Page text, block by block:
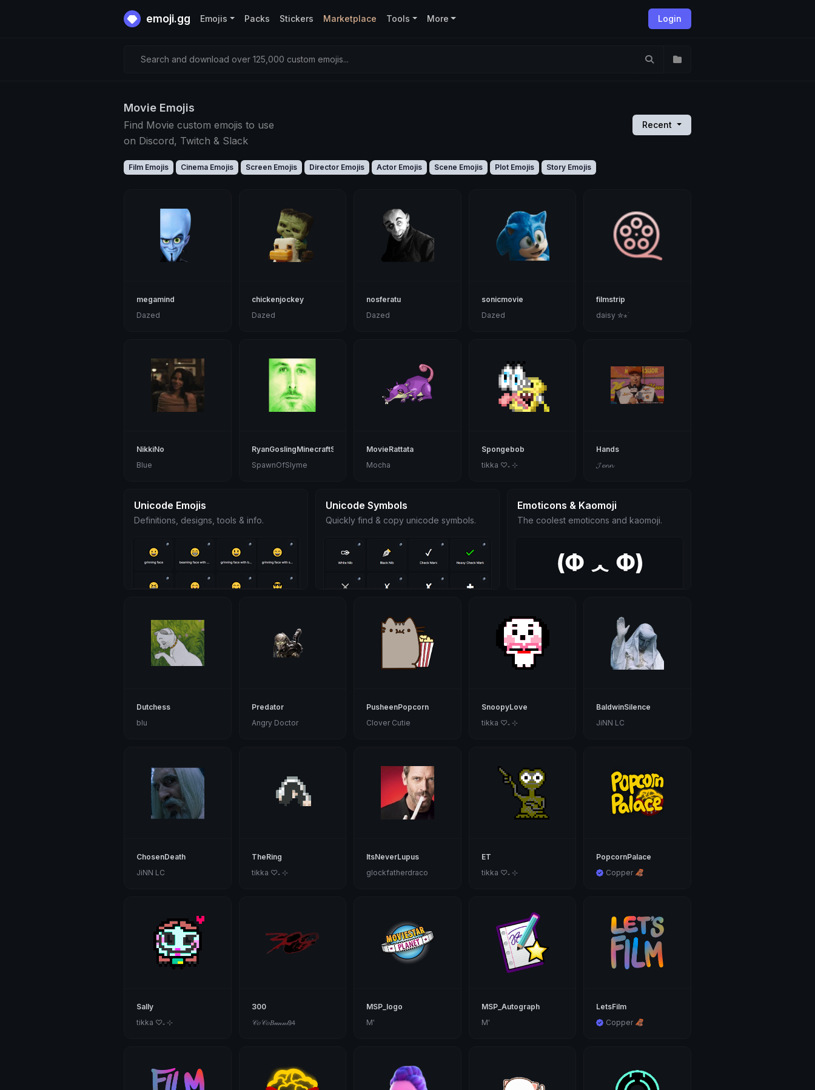
emoji.gg Login
Emojis Packs Stickers Marketplace Tools More
Search and download over 125,000 custom emojis...
Movie Emojis
Find Movie custom emojis to use
on Discord, Twitch & Slack
Recent
Film Emojis Cinema Emojis Screen Emojis Director Emojis Actor Emojis Scene Emojis Plot Emojis Story Emojis
megamind
Dazed
chickenjockey
Dazed
nosferatu
Dazed
sonicmovie
Dazed
filmstrip
daisy ✮⋆˙
NikkiNo
Blue
RyanGoslingMinecraftSlime
SpawnOfSlyme
MovieRattata
Mocha
Spongebob
tikka ♡₊ ⊹
Hands
𝓙𝓮𝓷𝓷
Unicode Emojis
Definitions, designs, tools & info.
Unicode Symbols
Quickly find & copy unicode symbols.
Emoticons & Kaomoji
The coolest emoticons and kaomoji.
Dutchess
blu
Predator
Angry Doctor
PusheenPopcorn
Clover Cutie
SnoopyLove
tikka ♡₊ ⊹
BaldwinSilence
JiNN LC
ChosenDeath
JiNN LC
TheRing
tikka ♡₊ ⊹
ItsNeverLupus
glockfatherdraco
ET
tikka ♡₊ ⊹
PopcornPalace
Copper 🦧
Sally
tikka ♡₊ ⊹
300
𝒞𝑜𝒞𝑜𝐵𝓊𝓃𝓃𝒾𝟫𝟦
MSP_logo
M'
MSP_Autograph
M'
LetsFilm
Copper 🦧